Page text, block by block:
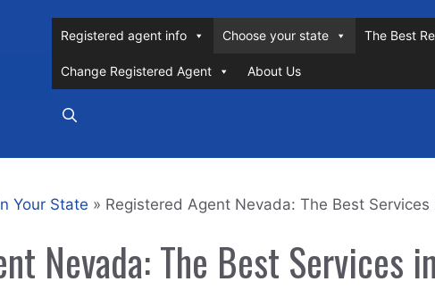
Registered agent info Choose your state The Best
Change Registered Agent About Us
Your State » Registered Agent Nevada: The Best Services
Nevada: The Best Services